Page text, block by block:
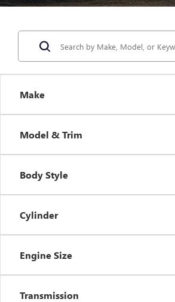
Make
Model & Trim
Body Style
Cylinder
Engine Size
Transmission